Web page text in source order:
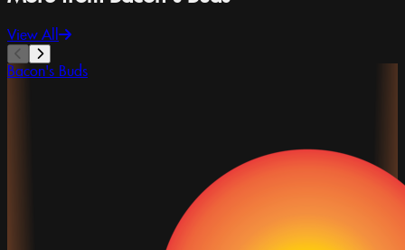
View All
Bacon's Buds